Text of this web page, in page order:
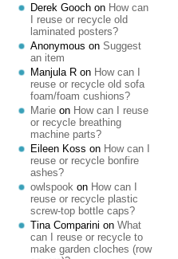
Derek Gooch on How can
I reuse or recycle old
laminated posters?
Anonymous on Suggest
an item
Manjula R on How can I
reuse or recycle old sofa
foam/foam cushions?
Marie on How can I reuse
or recycle breathing
machine parts?
Eileen Koss on How can I
reuse or recycle bonfire
ashes?
owlspook on How can I
reuse or recycle plastic
screw-top bottle caps?
Tina Comparini on What
can I reuse or recycle to
make garden cloches (row